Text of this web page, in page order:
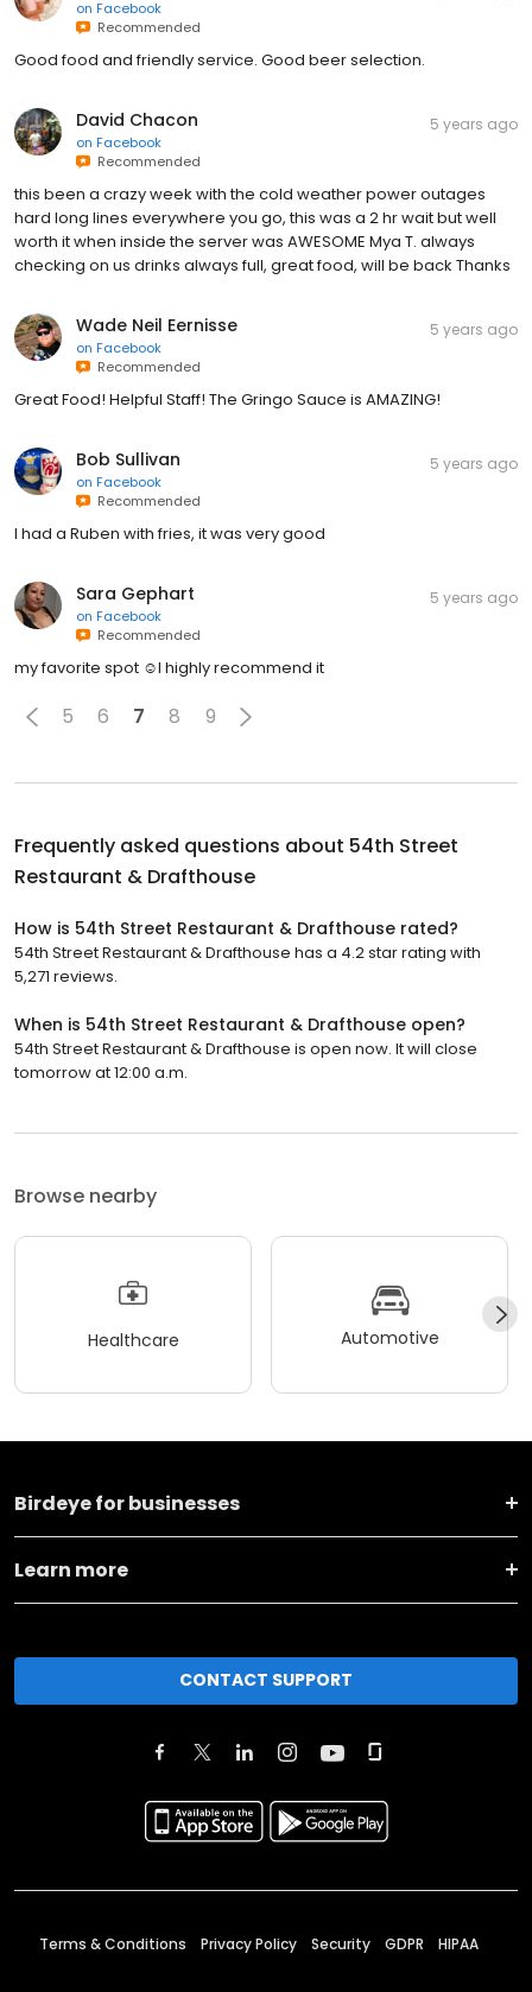
on Facebook
Recommended
Good food and friendly service. Good beer selection.
David Chacon
on Facebook
Recommended
5 years ago
this been a crazy week with the cold weather power outages
hard long lines everywhere you go, this was a 2 hr wait but well
worth it when inside the server was AWESOME Mya T. always
checking on us drinks always full, great food, will be back Thanks
Wade Neil Eernisse
on Facebook
Recommended
5 years ago
Great Food! Helpful Staff! The Gringo Sauce is AMAZING!
Bob Sullivan
on Facebook
Recommended
5 years ago
I had a Ruben with fries, it was very good
Sara Gephart
on Facebook
Recommended
5 years ago
my favorite spot ☺️I highly recommend it
5 6 7 8 9
Frequently asked questions about 54th Street
Restaurant & Drafthouse
How is 54th Street Restaurant & Drafthouse rated?
54th Street Restaurant & Drafthouse has a 4.2 star rating with
5,271 reviews.
When is 54th Street Restaurant & Drafthouse open?
54th Street Restaurant & Drafthouse is open now. It will close
tomorrow at 12:00 a.m.
Browse nearby
Healthcare Automotive
Birdeye for businesses
Learn more
CONTACT SUPPORT
Terms & Conditions Privacy Policy Security GDPR HIPAA